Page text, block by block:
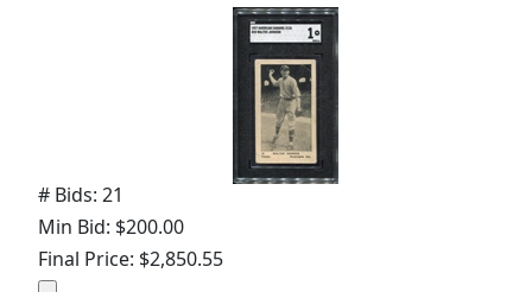
# Bids: 21
Min Bid: $200.00
Final Price: $2,850.55